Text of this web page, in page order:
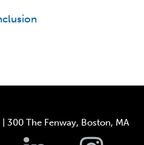
The Fenway, Boston, MA